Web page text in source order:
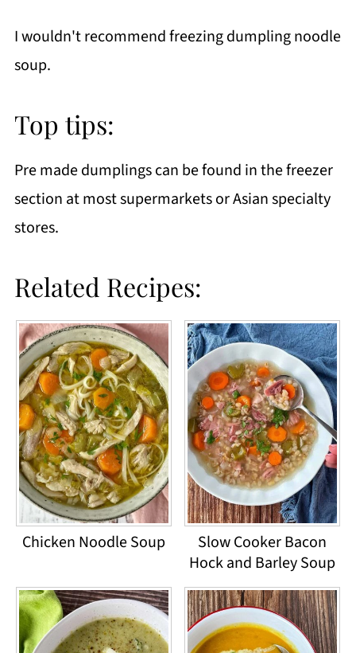
I wouldn't recommend freezing dumpling noodle
soup.
Top tips:
Pre made dumplings can be found in the freezer
section at most supermarkets or Asian specialty
stores.
Related Recipes:
Chicken Noodle Soup
Slow Cooker Bacon
Hock and Barley Soup